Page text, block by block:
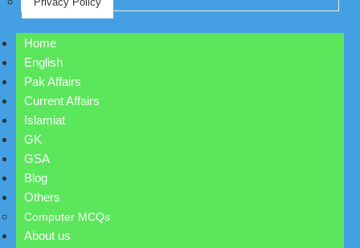
Home
English
Pak Affairs
Current Affairs
Islamiat
GK
GSA
Blog
Others
Computer MCQs
About us